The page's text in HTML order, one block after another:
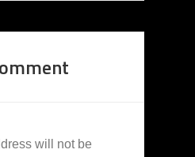
will not be